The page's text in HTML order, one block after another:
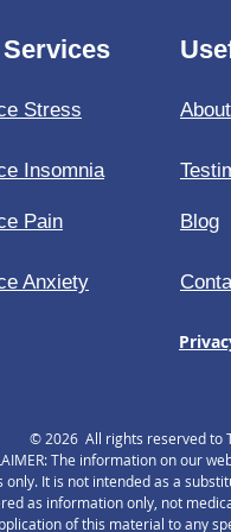
Stress
Insomnia
Pain
Anxiety
Blog
© 2026 All rights reserved to
The information on our
only. It is not intended as a
as information only, not
of this material to any